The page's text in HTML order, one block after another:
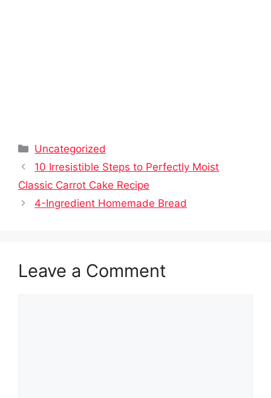
Categories
Uncategorized
10 Irresistible Steps to Perfectly Moist
Classic Carrot Cake Recipe
4-Ingredient Homemade Bread
Leave a Comment